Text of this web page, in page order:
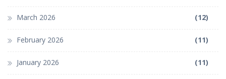
March 2026 (12)
February 2026 (11)
January 2026 (11)